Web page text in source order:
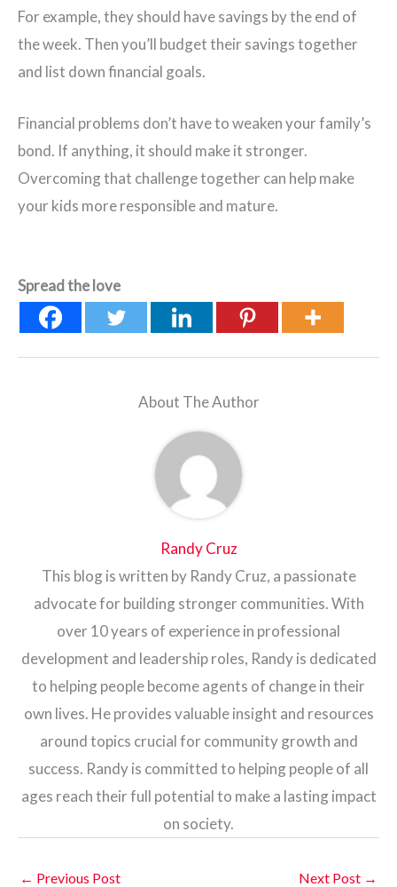
For example, they should have savings by the end of
the week. Then you’ll budget their savings together
and list down financial goals.
Financial problems don’t have to weaken your family’s
bond. If anything, it should make it stronger.
Overcoming that challenge together can help make
your kids more responsible and mature.
Spread the love
About The Author
Randy Cruz
This blog is written by Randy Cruz, a passionate
advocate for building stronger communities. With
over 10 years of experience in professional
development and leadership roles, Randy is dedicated
to helping people become agents of change in their
own lives. He provides valuable insight and resources
around topics crucial for community growth and
success. Randy is committed to helping people of all
ages reach their full potential to make a lasting impact
on society.
← Previous Post Next Post →